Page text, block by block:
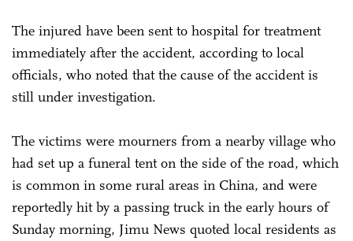
The injured have been sent to hospital for treatment
immediately after the accident, according to local
officials, who noted that the cause of the accident is
still under investigation.
The victims were mourners from a nearby village who
had set up a funeral tent on the side of the road, which
is common in some rural areas in China, and were
reportedly hit by a passing truck in the early hours of
Sunday morning, Jimu News quoted local residents as